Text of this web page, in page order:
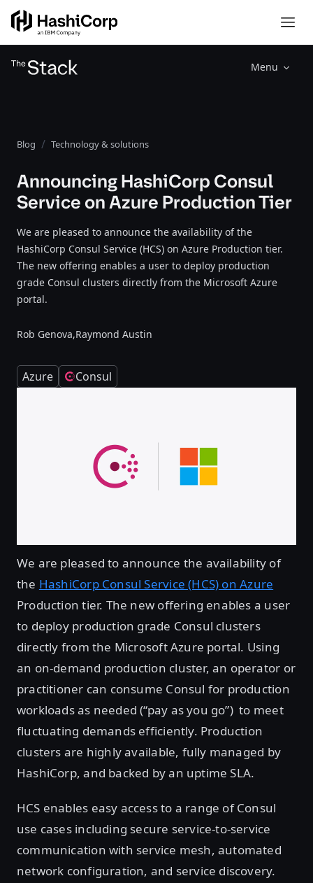
Menu
Blog Technology & solutions
Announcing HashiCorp Consul
Service on Azure Production Tier
We are pleased to announce the availability of the
HashiCorp Consul Service (HCS) on Azure Production tier.
The new offering enables a user to deploy production
grade Consul clusters directly from the Microsoft Azure
portal.
Rob Genova,Raymond Austin
Azure Consul
We are pleased to announce the availability of
the HashiCorp Consul Service (HCS) on Azure
Production tier. The new offering enables a user
to deploy production grade Consul clusters
directly from the Microsoft Azure portal. Using
an on-demand production cluster, an operator or
practitioner can consume Consul for production
workloads as needed (“pay as you go”) to meet
fluctuating demands efficiently. Production
clusters are highly available, fully managed by
HashiCorp, and backed by an uptime SLA.
HCS enables easy access to a range of Consul
use cases including secure service-to-service
communication with service mesh, automated
network configuration, and service discovery.